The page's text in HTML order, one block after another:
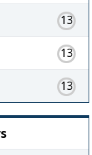
13
13
13